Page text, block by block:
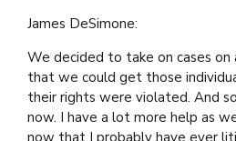
James DeSimone:
We decided to take on cases on
that we could get those
their rights were violated. And
now. I have a lot more help as
now that I probably have ever